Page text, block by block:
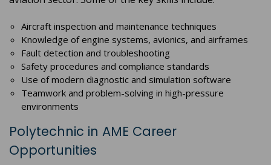
Aircraft inspection and maintenance techniques
Knowledge of engine systems, avionics, and airframes
Fault detection and troubleshooting
Safety procedures and compliance standards
Use of modern diagnostic and simulation software
Teamwork and problem-solving in high-pressure
environments
Polytechnic in AME Career
Opportunities